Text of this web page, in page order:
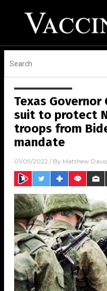
Texas
suit to protect
troops from
mandate
01/09/2022 / By Matthew Davis